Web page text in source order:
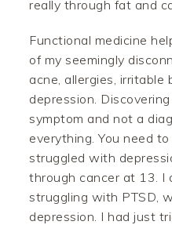
really through fat and
Functional medicine
of my seemingly
acne, allergies, irritable
depression.
symptom and not a
everything. You need
struggled with
through cancer at 13. I
struggling with PTSD,
depression. I had just